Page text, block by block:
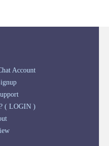
Account
( LOGIN )